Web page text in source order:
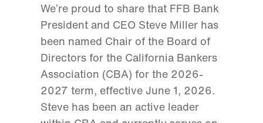
We’re proud to share that FFB Bank
President and CEO Steve Miller has
been named Chair of the Board of
Directors for the California Bankers
Association (CBA) for the 2026-
2027 term, effective June 1, 2026.
Steve has been an active leader